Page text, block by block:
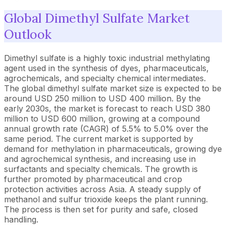
Global Dimethyl Sulfate Market
Outlook
Dimethyl sulfate is a highly toxic industrial methylating
agent used in the synthesis of dyes, pharmaceuticals,
agrochemicals, and specialty chemical intermediates.
The global dimethyl sulfate market size is expected to be
around USD 250 million to USD 400 million. By the
early 2030s, the market is forecast to reach USD 380
million to USD 600 million, growing at a compound
annual growth rate (CAGR) of 5.5% to 5.0% over the
same period. The current market is supported by
demand for methylation in pharmaceuticals, growing dye
and agrochemical synthesis, and increasing use in
surfactants and specialty chemicals. The growth is
further promoted by pharmaceutical and crop
protection activities across Asia. A steady supply of
methanol and sulfur trioxide keeps the plant running.
The process is then set for purity and safe, closed
handling.